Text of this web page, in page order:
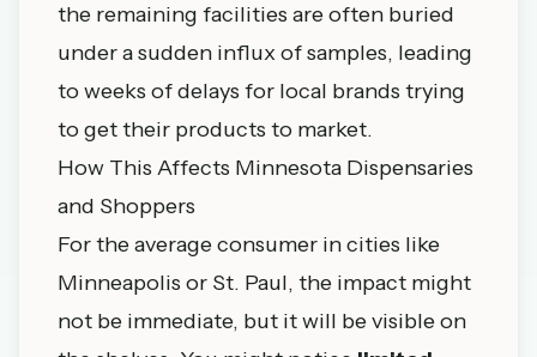
the remaining facilities are often buried
under a sudden influx of samples, leading
to weeks of delays for local brands trying
to get their products to market.
How This Affects Minnesota Dispensaries
and Shoppers
For the average consumer in cities like
Minneapolis or St. Paul, the impact might
not be immediate, but it will be visible on